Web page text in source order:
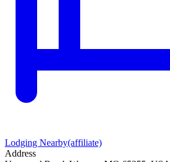
Lodging Nearby(affiliate)
Address